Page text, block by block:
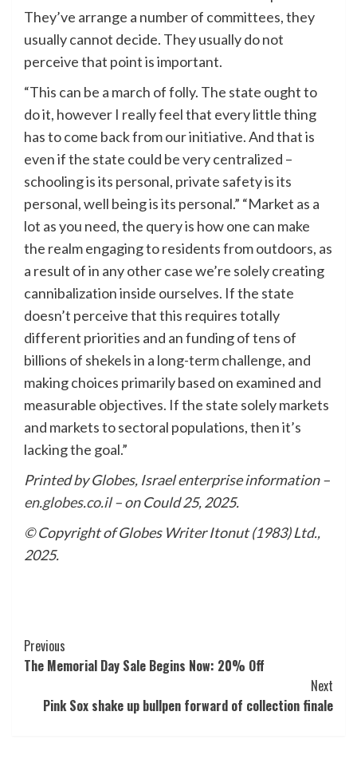
They’ve arrange a number of committees, they
usually cannot decide. They usually do not
perceive that point is important.
“This can be a march of folly. The state ought to
do it, however I really feel that every little thing
has to come back from our initiative. And that is
even if the state could be very centralized –
schooling is its personal, private safety is its
personal, well being is its personal.” “Market as a
lot as you need, the query is how one can make
the realm engaging to residents from outdoors, as
a result of in any other case we’re solely creating
cannibalization inside ourselves. If the state
doesn’t perceive that this requires totally
different priorities and an funding of tens of
billions of shekels in a long-term challenge, and
making choices primarily based on examined and
measurable objectives. If the state solely markets
and markets to sectoral populations, then it’s
lacking the goal.”
Printed by Globes, Israel enterprise information –
en.globes.co.il– on Could 25, 2025.
© Copyright of Globes Writer Itonut (1983) Ltd.,
2025.
Post
Navigation
Previous
The Memorial Day Sale Begins Now: 20% Off
Next
Pink Sox shake up bullpen forward of collection finale